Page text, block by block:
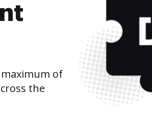
of
the